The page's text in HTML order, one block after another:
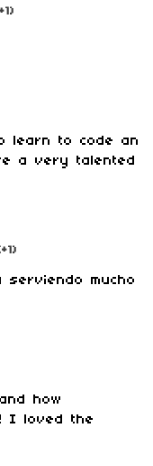
learn to code an
a very talented
serviendo mucho
how
I loved the